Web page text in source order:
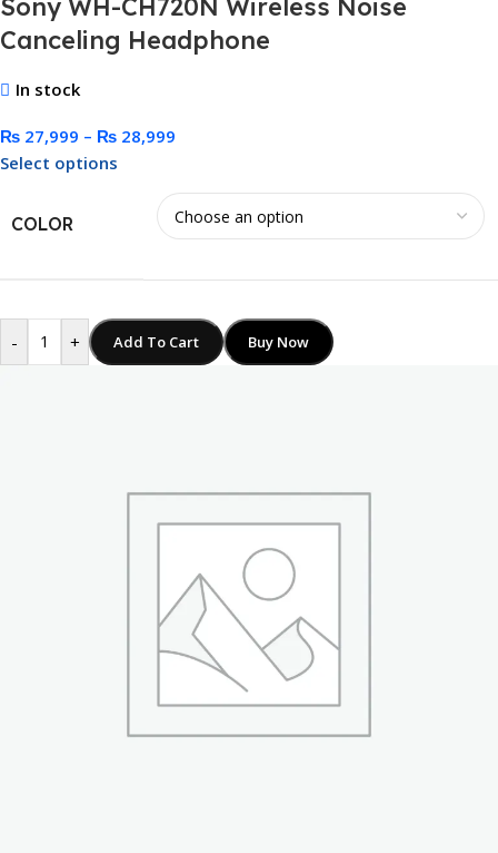
Sony WH-CH720N Wireless Noise
Canceling Headphone
In stock
₨ 27,999 – ₨ 28,999
Select options
COLOR
- + Add To Cart Buy Now